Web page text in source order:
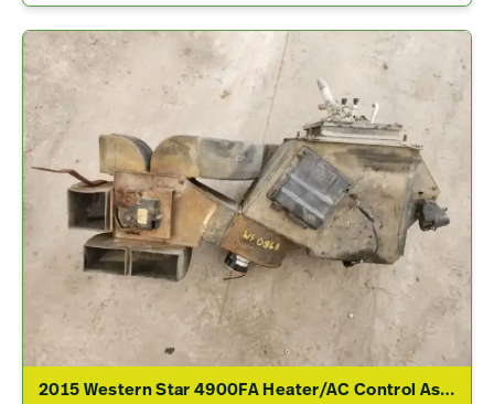
2015 Western Star 4900FA Heater/AC Control Assembly